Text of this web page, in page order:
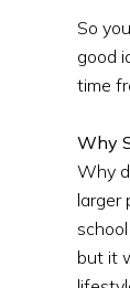
So
good
time
Why
Why
larger
but it